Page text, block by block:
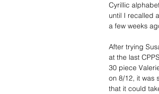
Cyrillic
until I recalled
a few weeks
After trying
at the last
30 piece
on 8/12, it was
that it could